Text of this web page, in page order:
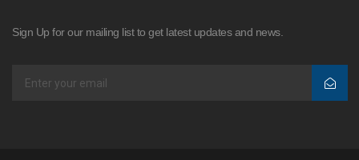
Sign Up for our mailing list to get latest updates and news.